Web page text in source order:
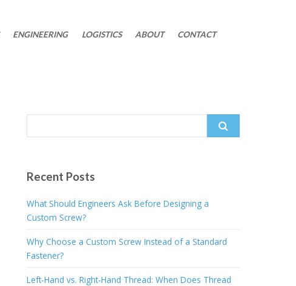
ENGINEERING LOGISTICS ABOUT CONTACT
Recent Posts
What Should Engineers Ask Before Designing a
Custom Screw?
Why Choose a Custom Screw Instead of a Standard
Fastener?
Left-Hand vs. Right-Hand Thread: When Does Thread